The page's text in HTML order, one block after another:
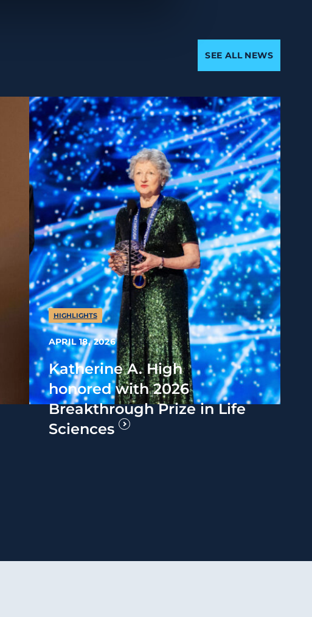
SEE ALL NEWS
HIGHLIGHTS
APRIL 18, 2026
Katherine A. High
honored with 2026
Breakthrough Prize in Life
Sciences